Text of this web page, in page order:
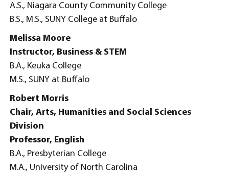
A.S., Niagara County Community College
B.S., M.S., SUNY College at Buffalo
Melissa Moore
Instructor, Business & STEM
B.A., Keuka College
M.S., SUNY at Buffalo
Robert Morris
Chair, Arts, Humanities and Social Sciences
Division
Professor, English
B.A., Presbyterian College
M.A., University of North Carolina